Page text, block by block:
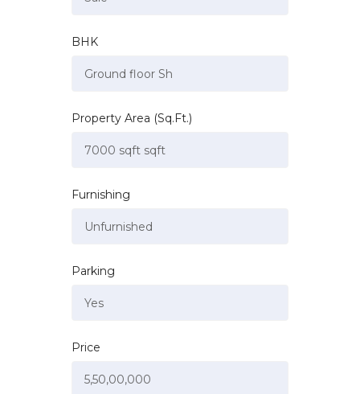
BHK
Property Area (Sq.Ft.)
Furnishing
Parking
Price